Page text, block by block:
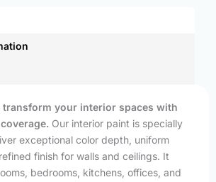
transform your interior spaces with
Our interior paint is specially
exceptional color depth, uniform
finish for walls and ceilings. It
bedrooms, kitchens, offices, and